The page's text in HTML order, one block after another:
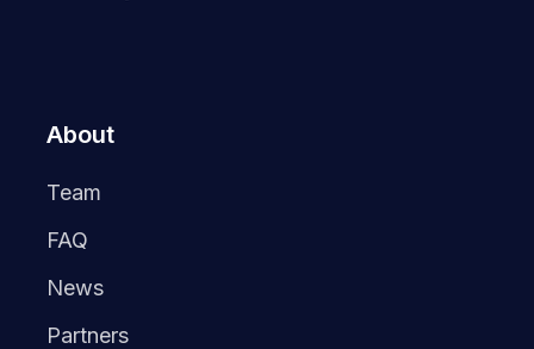
About
Team
FAQ
News
Partners